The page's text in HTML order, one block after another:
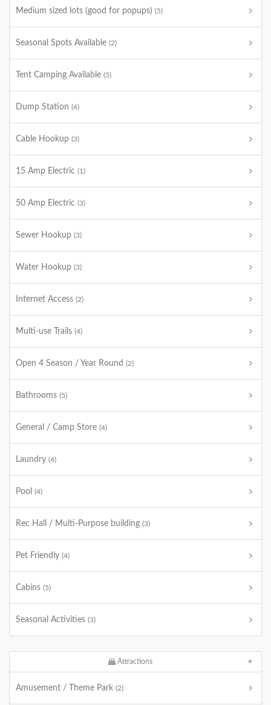
Medium sized lots (good for popups) (5)
Seasonal Spots Available (2)
Tent Camping Available (5)
Dump Station (4)
Cable Hookup (3)
15 Amp Electric (1)
50 Amp Electric (3)
Sewer Hookup (3)
Water Hookup (3)
Internet Access (2)
Multi-use Trails (4)
Open 4 Season / Year Round (2)
Bathrooms (5)
General / Camp Store (4)
Laundry (4)
Pool (4)
Rec Hall / Multi-Purpose building (3)
Pet Friendly (4)
Cabins (5)
Seasonal Activities (3)
Attractions
Amusement / Theme Park (2)